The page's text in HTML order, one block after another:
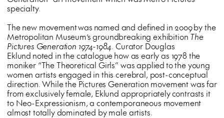
specialty.
The new movement was named and defined in 2009 by the
Metropolitan Museum’s groundbreaking exhibition The
Pictures Generation 1974-1984. Curator Douglas
Eklund noted in the catalogue how as early as 1978 the
moniker “The Theoretical Girls” was applied to the young
women artists engaged in this cerebral, post-conceptual
direction. While the Pictures Generation movement was far
from exclusively female, Eklund appropriately contrasts it
to Neo-Expressionism, a contemporaneous movement
almost totally dominated by male artists.